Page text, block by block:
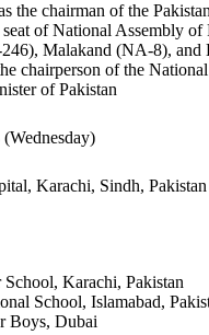
the chairman of the
of National Assembly
Malakand (NA-8),
chairperson of the
of Pakistan
Karachi, Sindh, Pakistan
Karachi, Pakistan
School, Islamabad,
Boys, Dubai